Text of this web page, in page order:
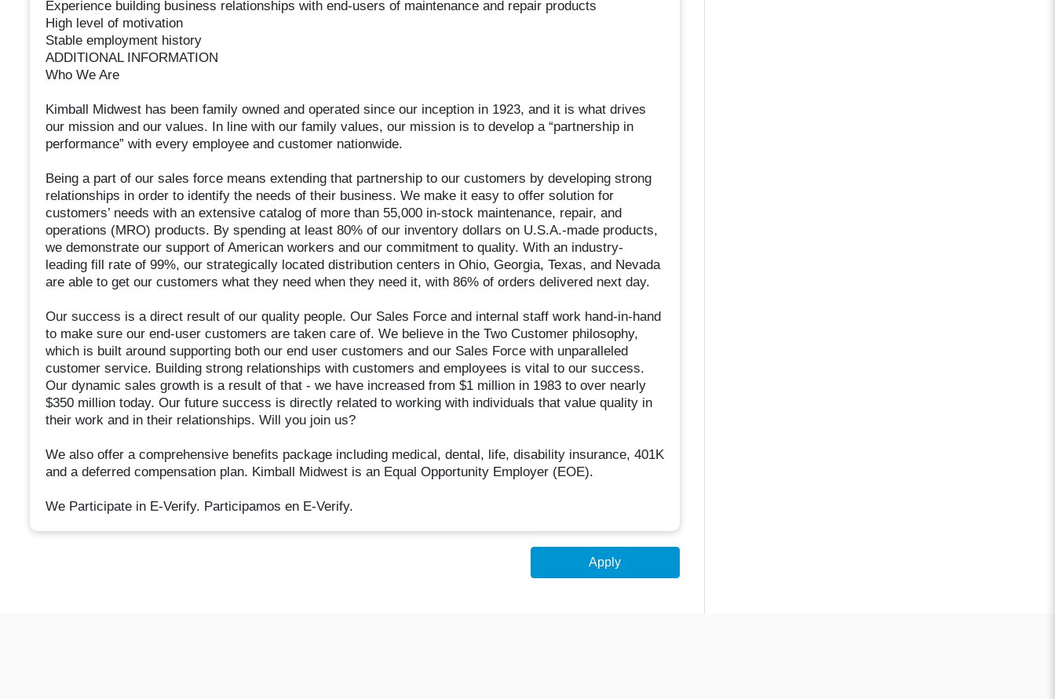
Experience building business relationships with end-users of maintenance and repair products
High level of motivation
Stable employment history
ADDITIONAL INFORMATION
Who We Are
Kimball Midwest has been family owned and operated since our inception in 1923, and it is what drives
our mission and our values. In line with our family values, our mission is to develop a “partnership in
performance” with every employee and customer nationwide.
Being a part of our sales force means extending that partnership to our customers by developing strong
relationships in order to identify the needs of their business. We make it easy to offer solution for
customers’ needs with an extensive catalog of more than 55,000 in-stock maintenance, repair, and
operations (MRO) products. By spending at least 80% of our inventory dollars on U.S.A.-made products,
we demonstrate our support of American workers and our commitment to quality. With an industry-
leading fill rate of 99%, our strategically located distribution centers in Ohio, Georgia, Texas, and Nevada
are able to get our customers what they need when they need it, with 86% of orders delivered next day.
Our success is a direct result of our quality people. Our Sales Force and internal staff work hand-in-hand
to make sure our end-user customers are taken care of. We believe in the Two Customer philosophy,
which is built around supporting both our end user customers and our Sales Force with unparalleled
customer service. Building strong relationships with customers and employees is vital to our success.
Our dynamic sales growth is a result of that - we have increased from $1 million in 1983 to over nearly
$350 million today. Our future success is directly related to working with individuals that value quality in
their work and in their relationships. Will you join us?
We also offer a comprehensive benefits package including medical, dental, life, disability insurance, 401K
and a deferred compensation plan. Kimball Midwest is an Equal Opportunity Employer (EOE).
We Participate in E-Verify. Participamos en E-Verify.
Apply